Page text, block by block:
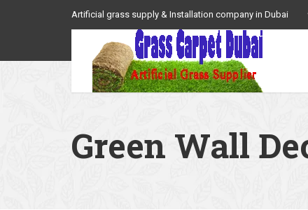
Artificial grass supply & Installation company in Dubai
Green Wall